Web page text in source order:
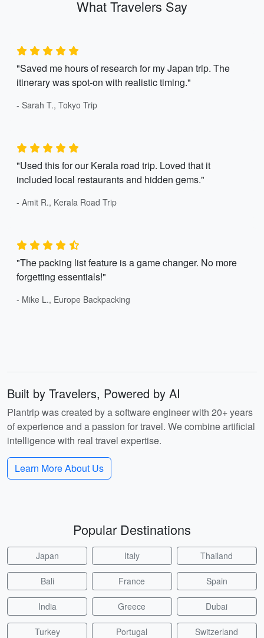
What Travelers Say
"Saved me hours of research for my Japan trip. The
itinerary was spot-on with realistic timing."
- Sarah T., Tokyo Trip
"Used this for our Kerala road trip. Loved that it
included local restaurants and hidden gems."
- Amit R., Kerala Road Trip
"The packing list feature is a game changer. No more
forgetting essentials!"
- Mike L., Europe Backpacking
Built by Travelers, Powered by AI
Plantrip was created by a software engineer with 20+ years
of experience and a passion for travel. We combine artificial
intelligence with real travel expertise.
Learn More About Us
Popular Destinations
Japan Italy Thailand
Bali France Spain
India Greece Dubai
Turkey Portugal Switzerland